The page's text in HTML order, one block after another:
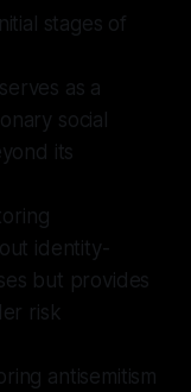
stages of
as a
social
its
identity-
but provides
risk
antisemitism